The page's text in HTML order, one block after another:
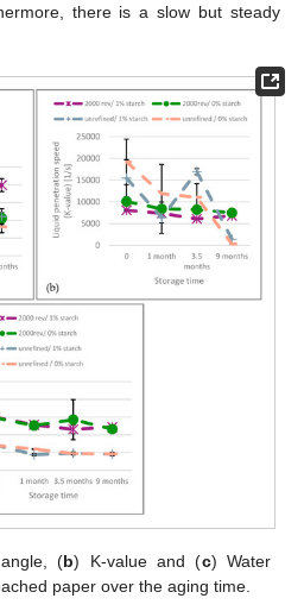
there is a slow but steady
(b) K-value and (c) Water
paper over the aging time.